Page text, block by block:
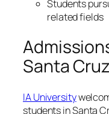
Students
related fields
Santa
IA University
students in Santa